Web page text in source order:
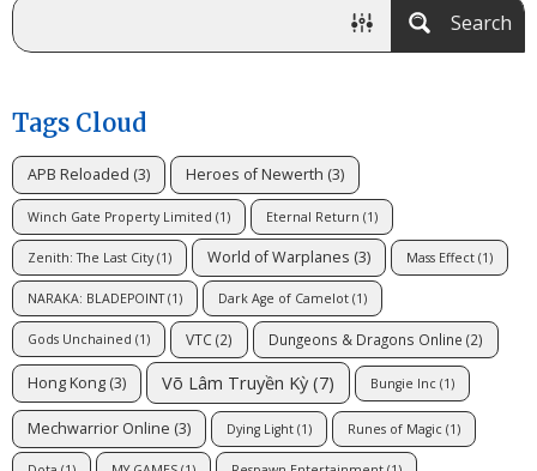
Search
Tags Cloud
APB Reloaded (3) Heroes of Newerth (3)
Winch Gate Property Limited (1) Eternal Return (1)
Zenith: The Last City(1) World of Warplanes (3) Mass Effect (1)
NARAKA: BLADEPOINT(1) Dark Age of Camelot (1)
Gods Unchained (1) VTC(2) Dungeons & Dragons Online (2)
Hong Kong (3) Võ Lâm Truyền Kỳ (7) Bungie Inc (1)
Mechwarrior Online (3) Dying Light (1) Runes of Magic (1)